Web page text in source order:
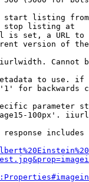
start listing from
stop listing at
is set, a URL
version of
Cannot
to use.
for backwards
parameter
100px'.